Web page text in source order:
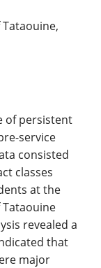
of persistent
service
consisted
classes
at the
revealed a
that
major